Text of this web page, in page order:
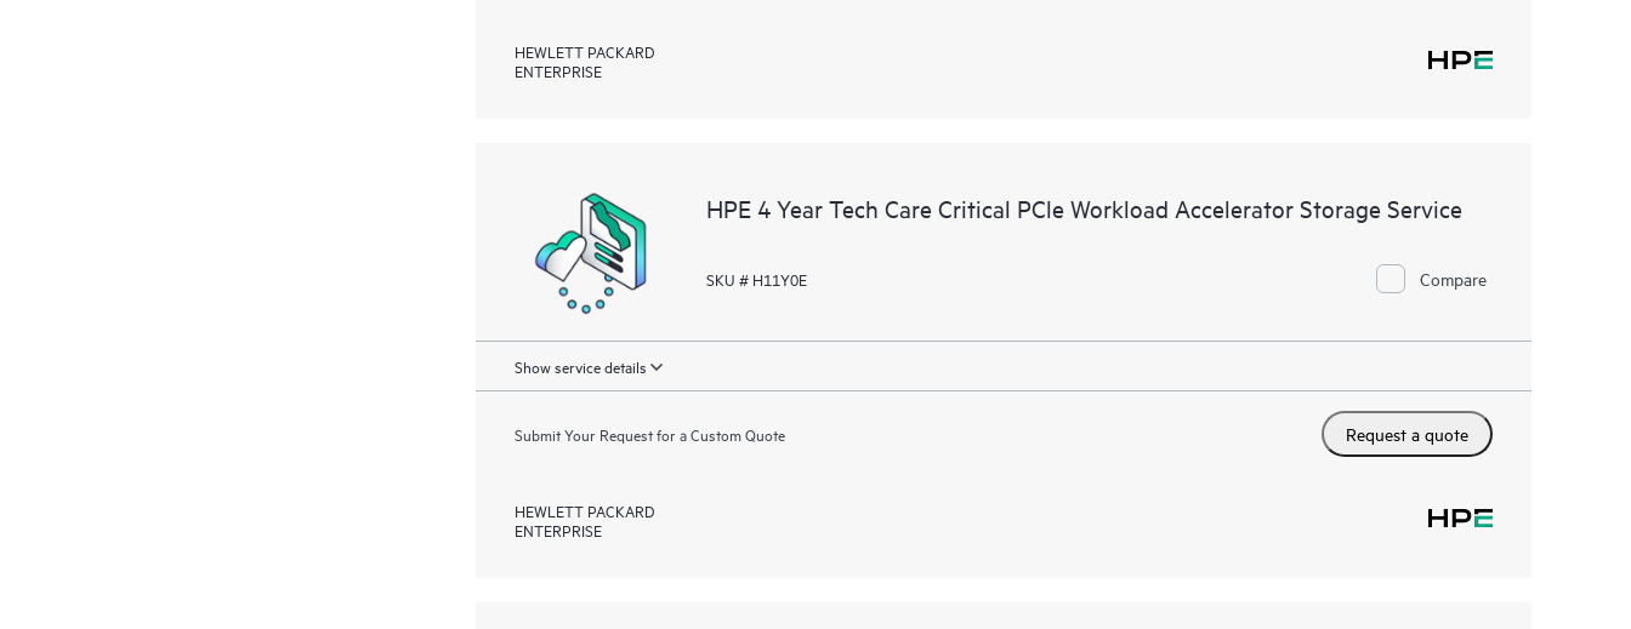
HEWLETT PACKARD
ENTERPRISE
HPE 4 Year Tech Care Critical PCle Workload Accelerator Storage Service
SKU # H11Y0E Compare
Show service details
Submit Your Request for a Custom Quote Request a quote
HEWLETT PACKARD
ENTERPRISE